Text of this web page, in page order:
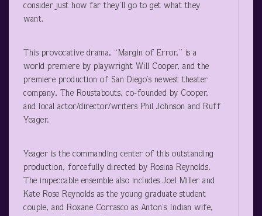
consider just how far they’ll go to get what they
want.
This provocative drama, “Margin of Error,” is a
world premiere by playwright Will Cooper, and the
premiere production of San Diego’s newest theater
company, The Roustabouts, co-founded by Cooper,
and local actor/director/writers Phil Johnson and Ruff
Yeager.
Yeager is the commanding center of this outstanding
production, forcefully directed by Rosina Reynolds.
The impeccable ensemble also includes Joel Miller and
Kate Rose Reynolds as the young graduate student
couple, and Roxane Corrasco as Anton’s Indian wife,